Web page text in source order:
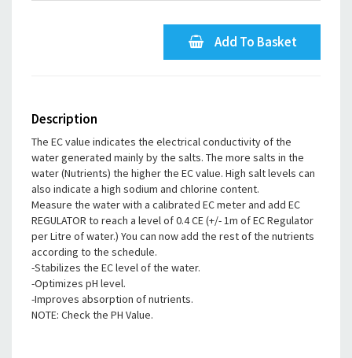
Add To Basket
Description
The EC value indicates the electrical conductivity of the
water generated mainly by the salts. The more salts in the
water (Nutrients) the higher the EC value. High salt levels can
also indicate a high sodium and chlorine content.
Measure the water with a calibrated EC meter and add EC
REGULATOR to reach a level of 0.4 CE (+/- 1m of EC Regulator
per Litre of water.) You can now add the rest of the nutrients
according to the schedule.
-Stabilizes the EC level of the water.
-Optimizes pH level.
-Improves absorption of nutrients.
NOTE: Check the PH Value.